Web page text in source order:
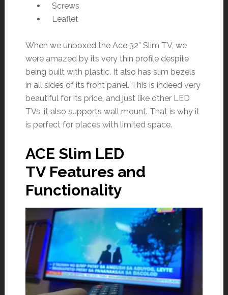
Screws
Leaflet
When we unboxed the Ace 32” Slim TV, we
were amazed by its very thin profile despite
being built with plastic. It also has slim bezels
in all sides of its front panel. This is indeed very
beautiful for its price, and just like other LED
TVs, it also supports wall mount. That is why it
is perfect for places with limited space.
ACE Slim LED
TV Features and
Functionality